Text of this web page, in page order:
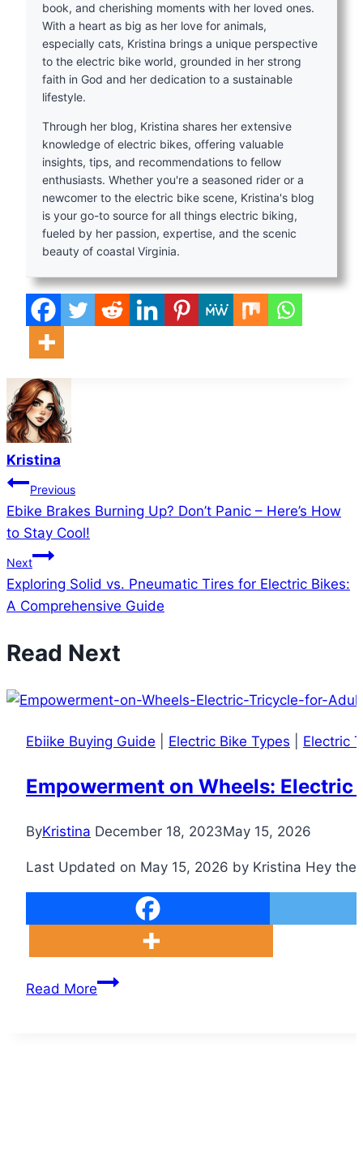
book, and cherishing moments with her loved ones.
With a heart as big as her love for animals,
especially cats, Kristina brings a unique perspective
to the electric bike world, grounded in her strong
faith in God and her dedication to a sustainable
lifestyle.
Through her blog, Kristina shares her extensive
knowledge of electric bikes, offering valuable
insights, tips, and recommendations to fellow
enthusiasts. Whether you're a seasoned rider or a
newcomer to the electric bike scene, Kristina's blog
is your go-to source for all things electric biking,
fueled by her passion, expertise, and the scenic
beauty of coastal Virginia.
Kristina
Post
navigation
Previous
Ebike Brakes Burning Up? Don’t Panic – Here’s How
to Stay Cool!
Next
Exploring Solid vs. Pneumatic Tires for Electric Bikes:
A Comprehensive Guide
Read Next
Ebiike Buying Guide Electric Bike Types Electric
Empowerment on Wheels:
ByKristina December 18, 2023May 15, 2026
Last Updated on May 15, 2026 by Kristina Hey
Read MoreEmpowerment